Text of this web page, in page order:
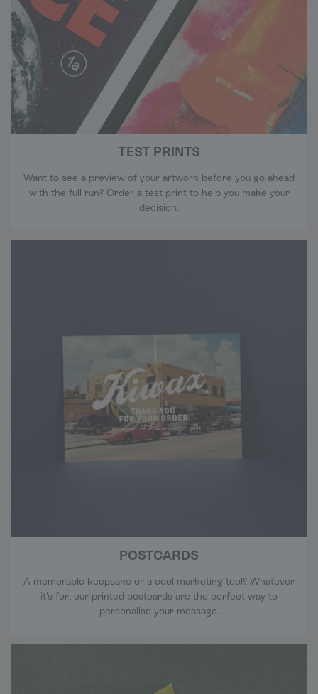
TEST PRINTS
Want to see a preview of your artwork before you go ahead
with the full run? Order a test print to help you make your
decision.
POSTCARDS
A memorable keepsake or a cool marketing tool? Whatever
it's for, our printed postcards are the perfect way to
personalise your message.